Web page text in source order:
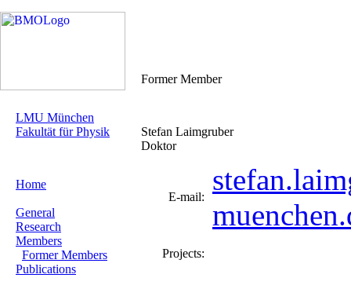
Former Member
LMU München
Fakultät für Physik
Home
General
Research
Members
Former Members
Publications
Stefan Laimgruber
Doktor
E-mail:
Projects: